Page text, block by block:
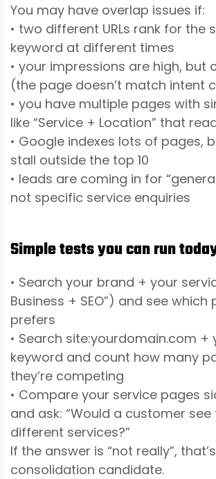
You may have overlap issues if:
• two different URLs rank for the
keyword at different times
• your impressions are high, but
(the page doesn’t match intent
• you have multiple pages with
like “Service + Location” that
• Google indexes lots of pages,
stall outside the top 10
• leads are coming in for
not specific service enquiries
Simple tests you can run
• Search your brand + your
Business + SEO”) and see
prefers
• Search site:yourdomain.com +
keyword and count how many
they’re competing
• Compare your service pages
and ask: “Would a customer see
different services?”
If the answer is “not really”,
consolidation candidate.